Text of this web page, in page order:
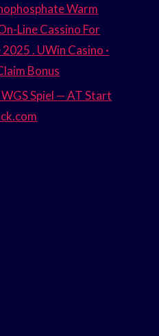
Warm
Line Cassino For
. UWin Casino ·
Bonus
Spiel — AT Start